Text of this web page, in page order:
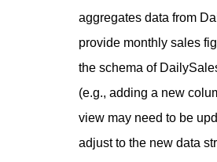
aggregates data from
provide monthly sales
the schema of
(e.g., adding a new
view may need to be
adjust to the new data